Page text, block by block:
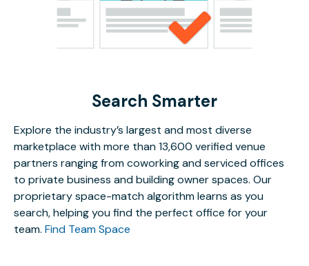
Search Smarter
Explore the industry’s largest and most diverse
marketplace with more than 13,600 verified venue
partners ranging from coworking and serviced offices
to private business and building owner spaces. Our
proprietary space-match algorithm learns as you
search, helping you find the perfect office for your
team. Find Team Space